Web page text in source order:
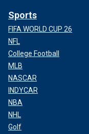
Sports
FIFA WORLD CUP 26
NFL
College Football
MLB
NASCAR
INDYCAR
NBA
NHL
Golf